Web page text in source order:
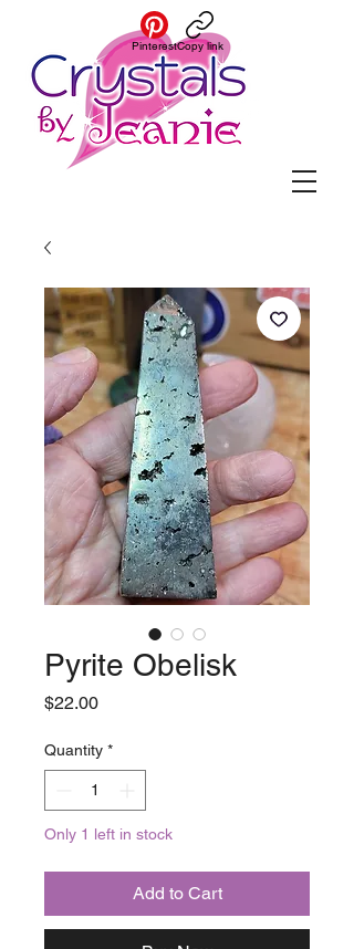
PinterestCopy link
Pyrite Obelisk
$22.00Price
Quantity *
Only 1 left in stock
Add to Cart